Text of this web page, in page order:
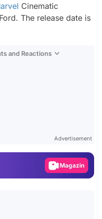
Cinematic
The release date is
and Reactions
Advertisement
Magazin